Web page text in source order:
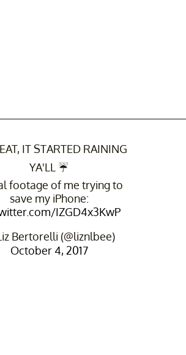
IT STARTED RAINING
YA'LL ☔️
footage of me trying to
save my iPhone:
IZGD4x3KwP
Bertorelli (@liznlbee)
October 4, 2017